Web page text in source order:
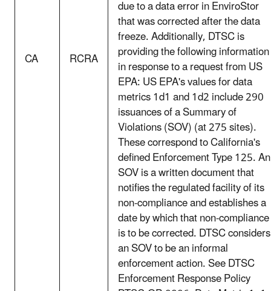
CA RCRA
due to a data error in EnviroStor
that was corrected after the data
freeze. Additionally, DTSC is
providing the following information
in response to a request from US
EPA: US EPA's values for data
metrics 1d1 and 1d2 include 290
issuances of a Summary of
Violations (SOV) (at 275 sites).
These correspond to California's
defined Enforcement Type 125. An
SOV is a written document that
notifies the regulated facility of its
non-compliance and establishes a
date by which that non-compliance
is to be corrected. DTSC considers
an SOV to be an informal
enforcement action. See DTSC
Enforcement Response Policy